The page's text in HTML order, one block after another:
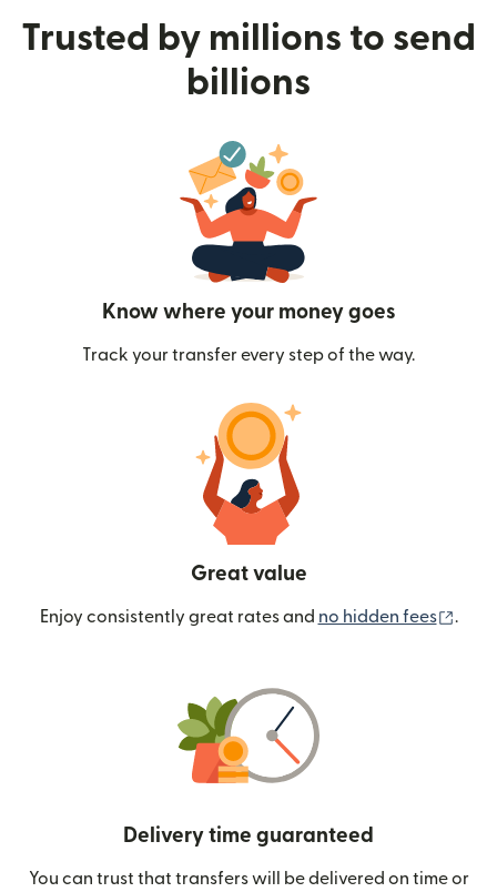
Trusted by millions to send
billions
Know where your money goes
Track your transfer every step of the way.
Great value
Enjoy consistently great rates and no hidden fees .
Delivery time guaranteed
You can trust that transfers will be delivered on time or